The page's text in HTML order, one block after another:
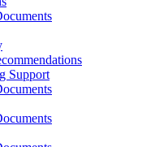
Support